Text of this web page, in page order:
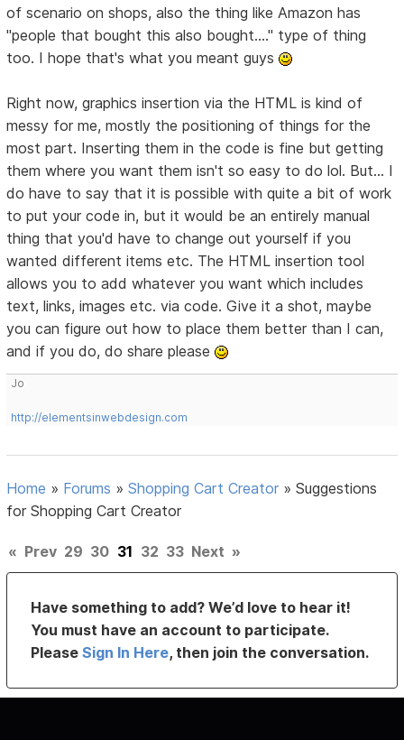
of scenario on shops, also the thing like Amazon has
"people that bought this also bought...." type of thing
too. I hope that's what you meant guys
Right now, graphics insertion via the HTML is kind of
messy for me, mostly the positioning of things for the
most part. Inserting them in the code is fine but getting
them where you want them isn't so easy to do lol. But... I
do have to say that it is possible with quite a bit of work
to put your code in, but it would be an entirely manual
thing that you'd have to change out yourself if you
wanted different items etc. The HTML insertion tool
allows you to add whatever you want which includes
text, links, images etc. via code. Give it a shot, maybe
you can figure out how to place them better than I can,
and if you do, do share please
Jo
http://elementsinwebdesign.com
Home » Forums »Shopping Cart Creator »Suggestions
for Shopping Cart Creator
« Prev 29 30 31 32 33 Next »
Have something to add? We’d love to hear it!
You must have an account to participate.
PleaseSign In Here, then join the conversation.